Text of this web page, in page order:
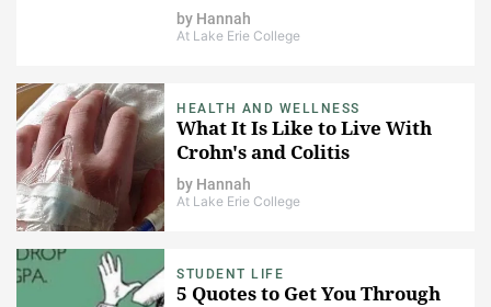
by Hannah
At Lake Erie College
HEALTH AND WELLNESS
What It Is Like to Live With
Crohn's and Colitis
by Hannah
At Lake Erie College
STUDENT LIFE
5 Quotes to Get You Through